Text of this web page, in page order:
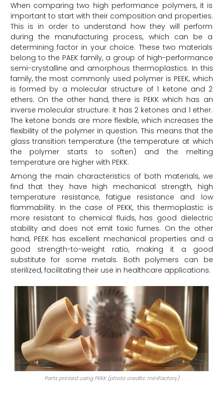
When comparing two high performance polymers, it is
important to start with their composition and properties.
This is in order to understand how they will perform
during the manufacturing process, which can be a
determining factor in your choice. These two materials
belong to the PAEK family, a group of high-performance
semi-crystalline and amorphous thermoplastics. In this
family, the most commonly used polymer is PEEK, which
is formed by a molecular structure of 1 ketone and 2
ethers. On the other hand, there is PEKK which has an
inverse molecular structure: it has 2 ketones and 1 ether.
The ketone bonds are more flexible, which increases the
flexibility of the polymer in question. This means that the
glass transition temperature (the temperature at which
the polymer starts to soften) and the melting
temperature are higher with PEKK.
Among the main characteristics of both materials, we
find that they have high mechanical strength, high
temperature resistance, fatigue resistance and low
flammability. In the case of PEKK, this thermoplastic is
more resistant to chemical fluids, has good dielectric
stability and does not emit toxic fumes. On the other
hand, PEEK has excellent mechanical properties and a
good strength-to-weight ratio, making it a good
substitute for some metals. Both polymers can be
sterilized, facilitating their use in healthcare applications.
Parts printed using PEKK (photo credits: miniFactory)